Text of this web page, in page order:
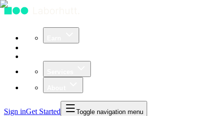
Sign inGet Started Toggle navigation menu